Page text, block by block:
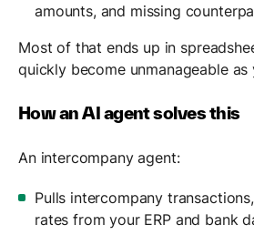
amounts, and missing
Most of that ends up in
quickly become unmanageable as
How an AI agent solves this
An intercompany agent:
Pulls intercompany
rates from your ERP and bank